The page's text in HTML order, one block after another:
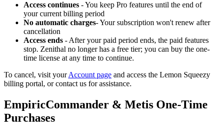
Access continues - You keep Pro features until the end of
your current billing period
No automatic charges- Your subscription won't renew after
cancellation
Access ends - After your paid period ends, the paid features
stop. Zenithal no longer has a free tier; you can buy the one-
time license at any time to continue.
To cancel, visit your Account page and access the Lemon Squeezy
billing portal, or contact us for assistance.
EmpiricCommander & Metis One-Time
Purchases